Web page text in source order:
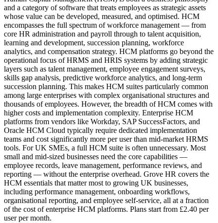
and a category of software that treats employees as strategic assets
whose value can be developed, measured, and optimised. HCM
encompasses the full spectrum of workforce management — from
core HR administration and payroll through to talent acquisition,
learning and development, succession planning, workforce
analytics, and compensation strategy. HCM platforms go beyond the
operational focus of HRMS and HRIS systems by adding strategic
layers such as talent management, employee engagement surveys,
skills gap analysis, predictive workforce analytics, and long-term
succession planning. This makes HCM suites particularly common
among large enterprises with complex organisational structures and
thousands of employees. However, the breadth of HCM comes with
higher costs and implementation complexity. Enterprise HCM
platforms from vendors like Workday, SAP SuccessFactors, and
Oracle HCM Cloud typically require dedicated implementation
teams and cost significantly more per user than mid-market HRMS
tools. For UK SMEs, a full HCM suite is often unnecessary. Most
small and mid-sized businesses need the core capabilities —
employee records, leave management, performance reviews, and
reporting — without the enterprise overhead. Grove HR covers the
HCM essentials that matter most to growing UK businesses,
including performance management, onboarding workflows,
organisational reporting, and employee self-service, all at a fraction
of the cost of enterprise HCM platforms. Plans start from £2.40 per
user per month.